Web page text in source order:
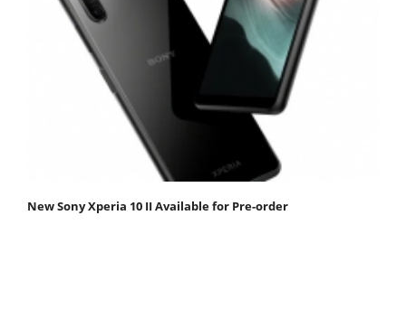
New Sony Xperia 10 II Available for Pre-order